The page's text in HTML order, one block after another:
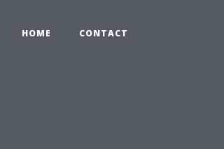
HOME CONTACT